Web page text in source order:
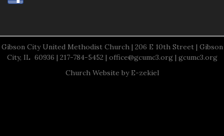
Gibson City United Methodist Church | 206 E 10th Street | Gibson
City, IL 60936 | 217-784-5452 | office@gcumc3.org| gcumc3.org
Church Website by E-zekiel